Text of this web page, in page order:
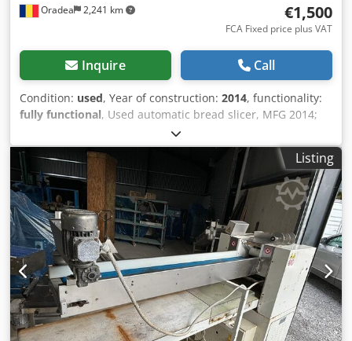
Oradea 2,241 km €1,500
FCA Fixed price plus VAT
Inquire Call
Condition: used, Year of construction: 2014, functionality:
fully functional, Used automatic bread slicer, MFG 2014;
make as JAC; model: SPL 450/10; S/N: 14103887 voltage:
400V three-phase 50 Hz; Length: 60 cm; Width: 73 cm;
Height: 127 cm; Weight: 180 kg; Power: 0.49 kW Technical
condition: This machine is complete, tested, the electronic
parts checked and in exceptional condition; This automatic
bread slicer easy to use; quiet operation; slice thickness 10
mm; blade oiling system; maximum bread size (length x
width x height): 44 x 31 x 16 (cm); removable crumb
collector; equipped with 4 wheels; the slicer has 42 steel
knifes Codpfxswyg Ale Ab Rerf Discover the Jack SPL 450/10
bread Slicer, an indispensable tool for bakery
professionals. With its voltage of 400V three-phase, this
slicer will allow you to cut your bread with ease. With its
Listing